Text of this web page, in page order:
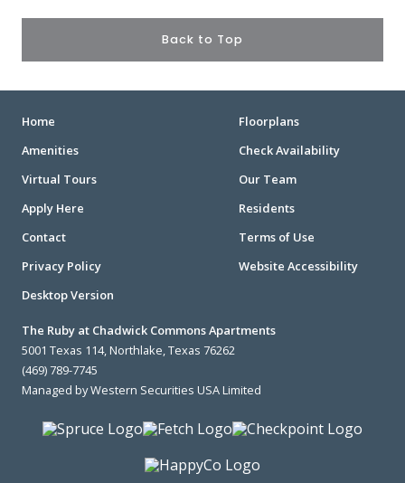
Back to Top
Home
Floorplans
Amenities
Check Availability
Virtual Tours
Our Team
Apply Here
Residents
Contact
Terms of Use
Privacy Policy
Website Accessibility
Desktop Version
The Ruby at Chadwick Commons Apartments
5001 Texas 114, Northlake, Texas 76262
(469) 789-7745
Managed by Western Securities USA Limited